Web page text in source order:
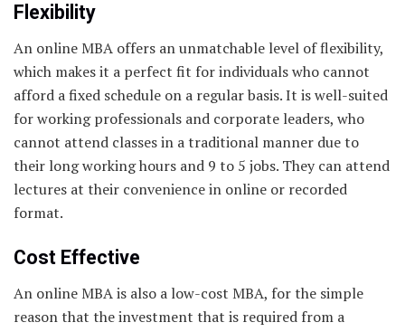
Flexibility
An online MBA offers an unmatchable level of flexibility,
which makes it a perfect fit for individuals who cannot
afford a fixed schedule on a regular basis. It is well-suited
for working professionals and corporate leaders, who
cannot attend classes in a traditional manner due to
their long working hours and 9 to 5 jobs. They can attend
lectures at their convenience in online or recorded
format.
Cost Effective
An online MBA is also a low-cost MBA, for the simple
reason that the investment that is required from a